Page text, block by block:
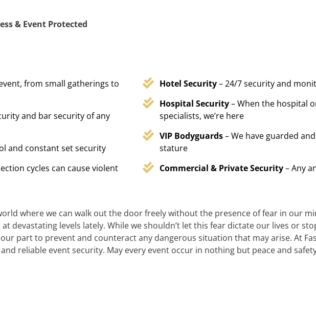
& Event Protected
from small gatherings to
and bar security of any
and constant set security
cycles can cause violent
Hotel Security– 24/7 security and
Hospital Security– When the hospital
specialists, we’re here
VIP Bodyguards– We have guarded
stature
Commercial & Private Security– Any
where we can walk out the door freely without the presence of fear in our
devastating levels lately. While we shouldn’t let this fear dictate our lives or
part to prevent and counteract any dangerous situation that may arise. At
reliable event security. May every event occur in nothing but peace and